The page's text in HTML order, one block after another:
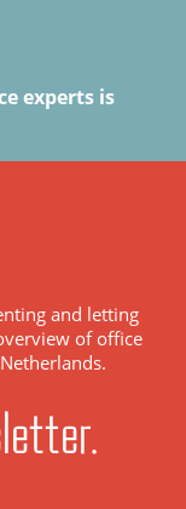
experts is
and letting
of office